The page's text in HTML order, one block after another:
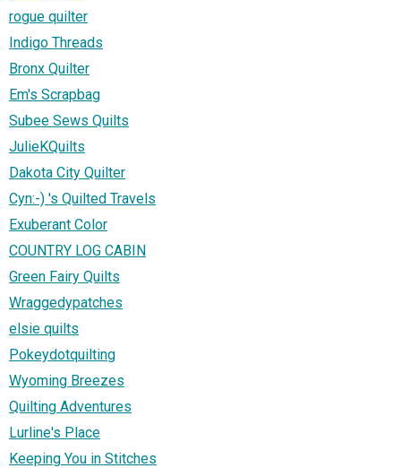
rogue quilter
Indigo Threads
Bronx Quilter
Em's Scrapbag
Subee Sews Quilts
JulieKQuilts
Dakota City Quilter
Cyn:-) 's Quilted Travels
Exuberant Color
COUNTRY LOG CABIN
Green Fairy Quilts
Wraggedypatches
elsie quilts
Pokeydotquilting
Wyoming Breezes
Quilting Adventures
Lurline's Place
Keeping You in Stitches